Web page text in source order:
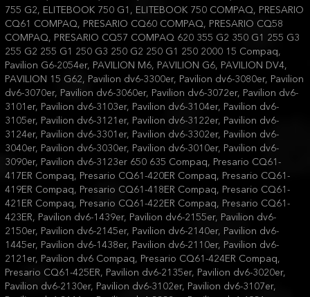
755 G2, ELITEBOOK 750 G1, ELITEBOOK 750 COMPAQ, PRESARIO
CQ61 COMPAQ, PRESARIO CQ60 COMPAQ, PRESARIO CQ58
COMPAQ, PRESARIO CQ57 COMPAQ 620 355 G2 350 G1 255 G3
255 G2 255 G1 250 G3 250 G2 250 G1 250 2000 15 Compaq,
Pavilion G6-2054er, PAVILION M6, PAVILION G6, PAVILION DV4,
PAVILION 15 G62, Pavilion dv6-3300er, Pavilion dv6-3080er, Pavilion
dv6-3070er, Pavilion dv6-3060er, Pavilion dv6-3072er, Pavilion dv6-
3101er, Pavilion dv6-3103er, Pavilion dv6-3104er, Pavilion dv6-
3105er, Pavilion dv6-3121er, Pavilion dv6-3122er, Pavilion dv6-
3124er, Pavilion dv6-3301er, Pavilion dv6-3302er, Pavilion dv6-
3040er, Pavilion dv6-3030er, Pavilion dv6-3010er, Pavilion dv6-
3090er, Pavilion dv6-3123er 650 635 Compaq, Presario CQ61-
417ER Compaq, Presario CQ61-420ER Compaq, Presario CQ61-
419ER Compaq, Presario CQ61-418ER Compaq, Presario CQ61-
421ER Compaq, Presario CQ61-422ER Compaq, Presario CQ61-
423ER, Pavilion dv6-1439er, Pavilion dv6-2155er, Pavilion dv6-
2150er, Pavilion dv6-2145er, Pavilion dv6-2140er, Pavilion dv6-
1445er, Pavilion dv6-1438er, Pavilion dv6-2110er, Pavilion dv6-
2121er, Pavilion dv6 Compaq, Presario CQ61-424ER Compaq,
Presario CQ61-425ER, Pavilion dv6-2135er, Pavilion dv6-3020er,
Pavilion dv6-2130er, Pavilion dv6-3102er, Pavilion dv6-3107er,